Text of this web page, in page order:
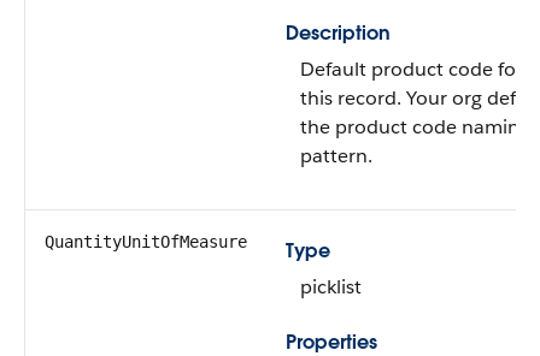
Description
Default product code for
this record. Your org
the product code naming
pattern.
QuantityUnitOfMeasure
Type
picklist
Properties